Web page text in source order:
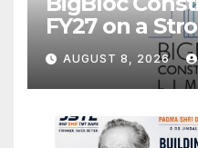
FY27 on a
Accelerates
into an
Building
AUGUST 8, 2026